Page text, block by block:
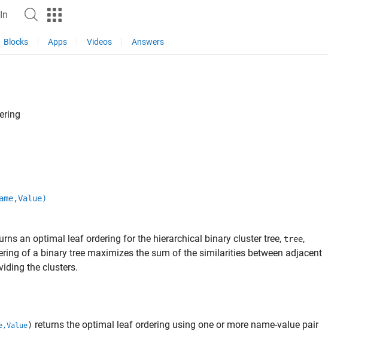
Blocks Apps Videos Answers
an optimal leaf ordering for the hierarchical binary cluster tree, tree,
of a binary tree maximizes the sum of the similarities between adjacent
the clusters.
) returns the optimal leaf ordering using one or more name-value pair